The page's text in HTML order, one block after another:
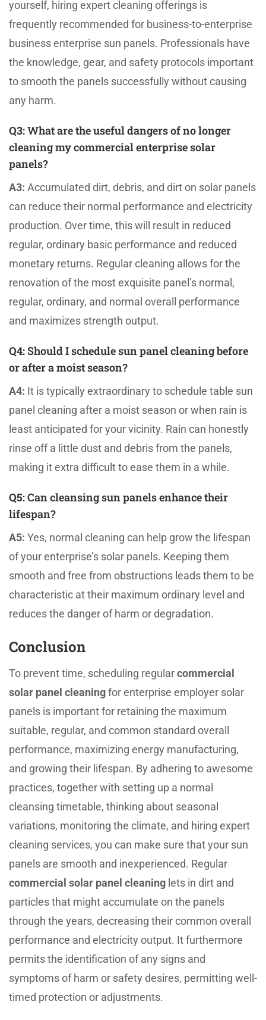
yourself, hiring expert cleaning offerings is
frequently recommended for business-to-enterprise
business enterprise sun panels. Professionals have
the knowledge, gear, and safety protocols important
to smooth the panels successfully without causing
any harm.
Q3:What are the useful dangers of no longer
cleaning my commercial enterprise solar
panels?
A3: Accumulated dirt, debris, and dirt on solar panels
can reduce their normal performance and electricity
production. Over time, this will result in reduced
regular, ordinary basic performance and reduced
monetary returns. Regular cleaning allows for the
renovation of the most exquisite panel’s normal,
regular, ordinary, and normal overall performance
and maximizes strength output.
Q4: Should I schedule sun panel cleaning before
or after a moist season?
A4: It is typically extraordinary to schedule table sun
panel cleaning after a moist season or when rain is
least anticipated for your vicinity. Rain can honestly
rinse off a little dust and debris from the panels,
making it extra difficult to ease them in a while.
Q5: Can cleansing sun panels enhance their
lifespan?
A5: Yes, normal cleaning can help grow the lifespan
of your enterprise’s solar panels. Keeping them
smooth and free from obstructions leads them to be
characteristic at their maximum ordinary level and
reduces the danger of harm or degradation.
Conclusion
To prevent time, scheduling regularcommercial
solar panel cleaningfor enterprise employer solar
panels is important for retaining the maximum
suitable, regular, and common standard overall
performance, maximizing energy manufacturing,
and growing their lifespan. By adhering to awesome
practices, together with setting up a normal
cleansing timetable, thinking about seasonal
variations, monitoring the climate, and hiring expert
cleaning services, you can make sure that your sun
panels are smooth and inexperienced. Regular
commercial solar panel cleaning lets in dirt and
particles that might accumulate on the panels
through the years, decreasing their common overall
performance and electricity output. It furthermore
permits the identification of any signs and
symptoms of harm or safety desires, permitting well-
timed protection or adjustments.